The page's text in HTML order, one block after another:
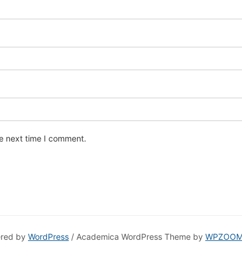
next time I comment.
by WordPress / Academica WordPress Theme by